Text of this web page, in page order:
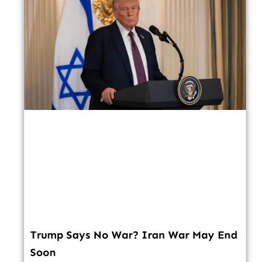
Trump Says No War? Iran War May End
Soon